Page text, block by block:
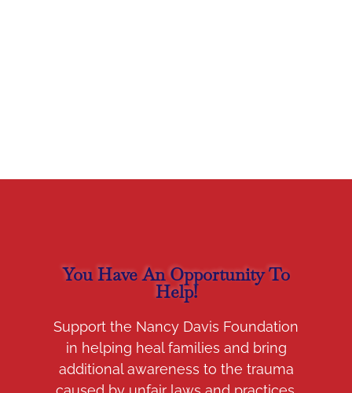
You Have An Opportunity To
Help!
Support the Nancy Davis Foundation
in helping heal families and bring
additional awareness to the trauma